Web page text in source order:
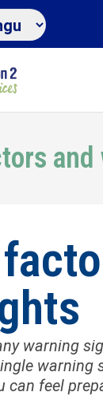
warning
warning
can feel